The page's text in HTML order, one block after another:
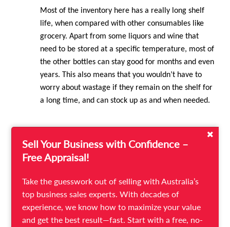
Most of the inventory here has a really long shelf
life, when compared with other consumables like
grocery. Apart from some liquors and wine that
need to be stored at a specific temperature, most of
the other bottles can stay good for months and even
years. This also means that you wouldn’t have to
worry about wastage if they remain on the shelf for
a long time, and can stock up as and when needed.
4. Low Promotion Costs
crowd! If you have the right selection of inventory
and are in a good location, you will not find it a
challenge to draw customers, even if you do not
advertise. Instead, you only stand to benefit from
Sell Your Business with Confidence –
Free Appraisal!
Take the guesswork out of selling with Australia’s
top business sales experts. With decades of
experience, we know how to maximize your value
and get the best result—fast. Start with a free, no-